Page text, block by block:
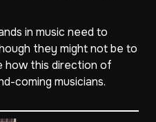
in music need to
they might not be to
how this direction of
coming musicians.